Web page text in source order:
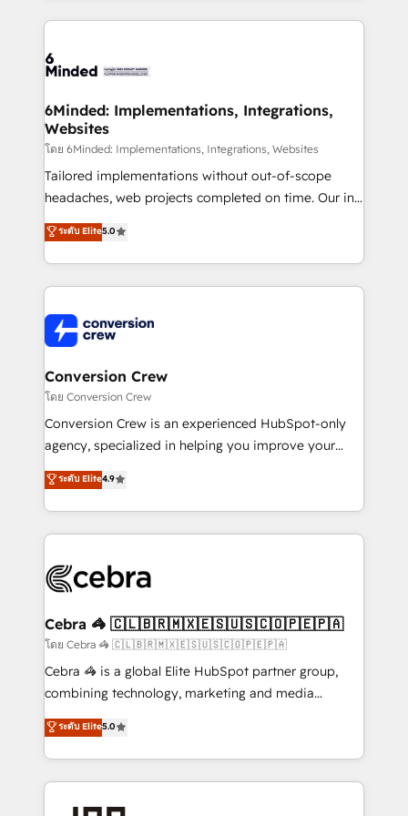
Our Expertise 🔹 Onboarding & Implementation:
tailored to your GTM motion. 🔹 Migrations: Move
downtime. 🔹 RevOps Strategy: Align teams,
processes, and data to drive revenue efficiency. 🔹
Integrations: Connect HubSpot with your tech stack
for better adoption. 🔹 Custom Solutions: Build
tailored apps, workflows, and configurations. We are
our commitment to data security and compliance. At
OneMetric, we help revenue teams focus on the
6Minded: Implementations, Integrations,
Websites
โดย 6Minded: Implementations, Integrations, Websites
Tailored implementations without out-of-scope
headaches, web projects completed on time. Our in-
house team of certified CRM architects, experts,
developers, designers, and marketers handles all
aspects of your HubSpot. ✨ 400+ global clients ✨
100+ seamless migrations from 15+ different CRMs
implementations, and 5,000+ pages ✨ CS: Clients
generating 7-digit MRR from inbound campaigns ✨
CS: 245% organic growth & +751% new visitors for a
full-funnel HubSpot project ✨ CS: 415% conversion
boost with a new HubSpot site Recognized leaders:
🏆 HubSpot Platform Migration Impact Award 🏆
Inbound Campaign of the Year 🏆 Gold AVA Digital
Award for Best Website 🌟 Accreditations: CRM
ระดับ Elite5.0
Conversion Crew
โดย Conversion Crew
Conversion Crew is an experienced HubSpot-only
agency, specialized in helping you improve your
online processes. This means we help you with: -
Implementing HubSpot (CRM, Marketing, Sales,
Service and Operations) - Developing fast, good-
looking websites in the HubSpot CMS - Building
systems you use You need a clear method to reach
current processes together, from which we create a
focused action plan. By implementing these steps in
your day-to-day business, you will start to see
results fast. This creates space for growth! Want to
meeting!
ระดับ Elite4.9
Cebra 🦓 🇨🇱🇧🇷🇲🇽🇪🇸🇺🇸🇨🇴🇵🇪🇵🇦
โดย Cebra 🦓 🇨🇱🇧🇷🇲🇽🇪🇸🇺🇸🇨🇴🇵🇪🇵🇦
Cebra 🦓 is a global Elite HubSpot partner group,
combining technology, marketing and media
expertise across Latin America and Southern
Europe, with teams across 7 countries. Born in Chile,
we combine local insight with international reach to
help businesses grow through technology, creativity,
ระดับ Elite5.0